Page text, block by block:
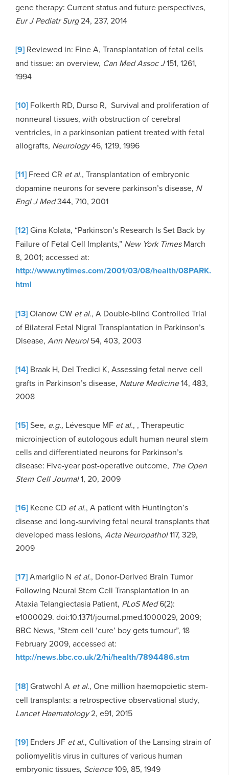
gene therapy: Current status and future perspectives,
Eur J Pediatr Surg24, 237, 2014
[9] Reviewed in: Fine A, Transplantation of fetal cells
and tissue: an overview, Can Med Assoc J151, 1261,
1994
[10] Folkerth RD, Durso R, Survival and proliferation of
nonneural tissues, with obstruction of cerebral
ventricles, in a parkinsonian patient treated with fetal
allografts, Neurology46, 1219, 1996
[11] Freed CR et al., Transplantation of embryonic
dopamine neurons for severe parkinson’s disease, N
Engl J Med344, 710, 2001
[12]Gina Kolata, “Parkinson’s Research Is Set Back by
Failure of Fetal Cell Implants,” New York TimesMarch
8, 2001; accessed at:
http://www.nytimes.com/2001/03/08/health/08PARK.
html
[13]Olanow CW et al., A Double-blind Controlled Trial
of Bilateral Fetal Nigral Transplantation in Parkinson’s
Disease, Ann Neurol54, 403, 2003
[14] Braak H, Del Tredici K, Assessing fetal nerve cell
grafts in Parkinson’s disease, Nature Medicine14, 483,
2008
[15]See, e.g., Lévesque MF et al., , Therapeutic
microinjection of autologous adult human neural stem
cells and differentiated neurons for Parkinson’s
disease: Five-year post-operative outcome, The Open
Stem Cell Journal1, 20, 2009
[16] Keene CD et al., A patient with Huntington’s
disease and long-surviving fetal neural transplants that
developed mass lesions, Acta Neuropathol117, 329,
2009
[17]Amariglio N et al., Donor-Derived Brain Tumor
Following Neural Stem Cell Transplantation in an
Ataxia Telangiectasia Patient, PLoS Med6(2):
e1000029. doi:10.1371/journal.pmed.1000029, 2009;
BBC News, “Stem cell ‘cure’ boy gets tumour”, 18
February 2009, accessed at:
http://news.bbc.co.uk/2/hi/health/7894486.stm
[18]Gratwohl A et al., One million haemopoietic stem-
cell transplants: a retrospective observational study,
Lancet Haematology2, e91, 2015
[19] Enders JF et al., Cultivation of the Lansing strain of
poliomyelitis virus in cultures of various human
embryonic tissues, Science109, 85, 1949